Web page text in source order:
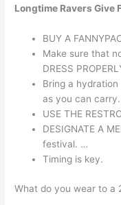
Longtime Ravers Give
BUY A
Make sure that
DRESS
Bring a
as you can
USE THE
DESIGNATE A
festival. …
Timing is key.
What do you wear to a